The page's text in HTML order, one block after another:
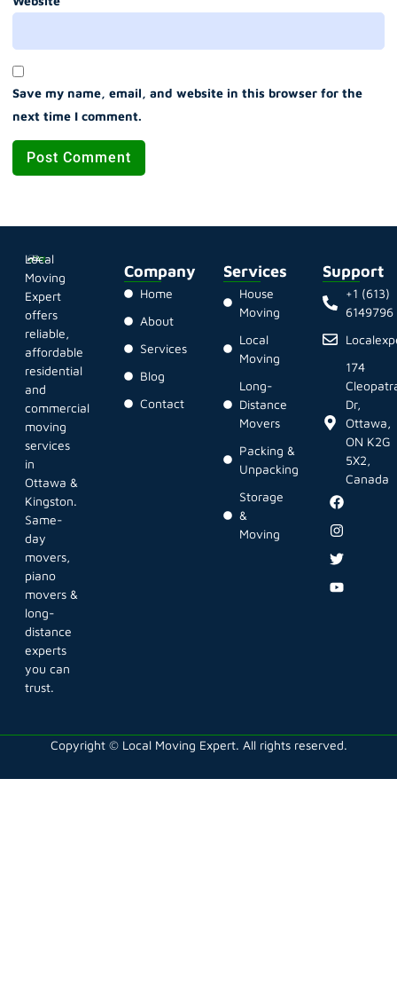
Save my name, email, and website in this browser for the
next time I comment.
Local
Moving
Expert
offers
reliable,
affordable
residential
and
commercial
moving
services
in
Ottawa &
Kingston.
Same-
day
movers,
piano
movers &
long-
distance
experts
you can
trust.
Company
Home
About
Services
Blog
Contact
Services
House
Moving
Local
Moving
Long-
Distance
Movers
Packing &
Unpacking
Storage
&
Moving
Support
+1 (613)
6149796
174
Dr,
Ottawa,
ON K2G
5X2,
Canada
Copyright © Local Moving Expert. All rights reserved.